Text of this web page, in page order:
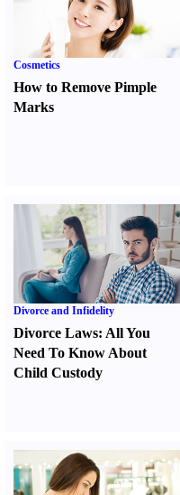
Cosmetics
How to Remove Pimple
Marks
Divorce and Infidelity
Divorce Laws: All You
Need To Know About
Child Custody